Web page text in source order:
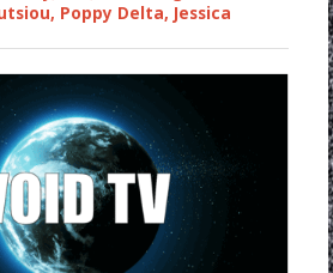
Poppy Delta, Jessica